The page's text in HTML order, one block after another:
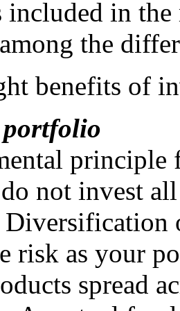
included in
the
benefits of
not invest
risk as your
spread